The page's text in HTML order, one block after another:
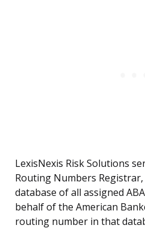
LexisNexis Risk Solutions
Routing Numbers
database of all assigned
behalf of the American
routing number in that